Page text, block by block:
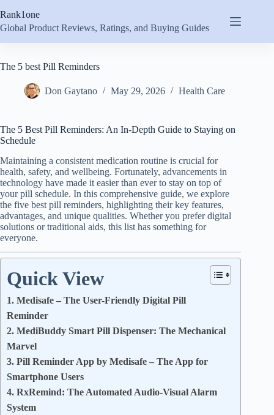
to
content
Rank1one
Global Product Reviews, Ratings, and Buying Guides
The 5 best Pill Reminders
Don Gaytano May 29, 2026 Health Care
The 5 Best Pill Reminders: An In-Depth Guide to Staying on
Schedule
Maintaining a consistent medication routine is crucial for
health, safety, and wellbeing. Fortunately, advancements in
technology have made it easier than ever to stay on top of
your pill schedule. In this comprehensive guide, we explore
the five best pill reminders, highlighting their key features,
advantages, and unique qualities. Whether you prefer digital
solutions or traditional aids, this list has something for
everyone.
Quick View
1. Medisafe – The User-Friendly Digital Pill
Reminder
2. MediBuddy Smart Pill Dispenser: The Mechanical
Marvel
3. Pill Reminder App by Medisafe – The App for
Smartphone Users
4. RxRemind: The Automated Audio-Visual Alarm
System